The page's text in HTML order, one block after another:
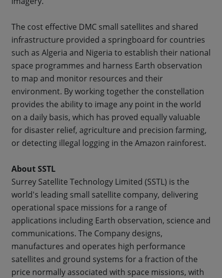
The cost effective DMC small satellites and shared
infrastructure provided a springboard for countries
such as Algeria and Nigeria to establish their national
space programmes and harness Earth observation
to map and monitor resources and their
environment. By working together the constellation
provides the ability to image any point in the world
on a daily basis, which has proved equally valuable
for disaster relief, agriculture and precision farming,
or detecting illegal logging in the Amazon rainforest.
About SSTL
Surrey Satellite Technology Limited (SSTL) is the
world's leading small satellite company, delivering
operational space missions for a range of
applications including Earth observation, science and
communications. The Company designs,
manufactures and operates high performance
satellites and ground systems for a fraction of the
price normally associated with space missions, with